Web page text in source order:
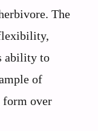
The
ability to
of
over